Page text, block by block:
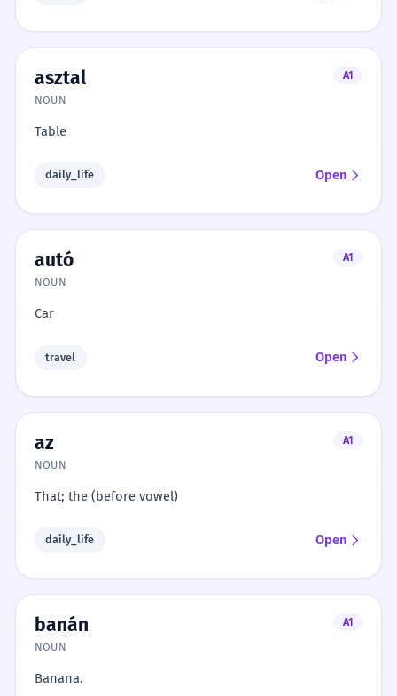
asztal
A1
NOUN
Table
daily_life Open
autó
A1
NOUN
Car
travel Open
az
A1
NOUN
That; the (before vowel)
daily_life Open
banán
A1
NOUN
Banana.